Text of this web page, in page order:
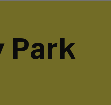
Park